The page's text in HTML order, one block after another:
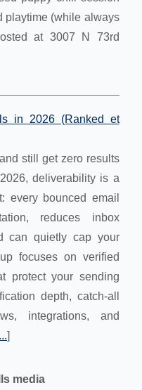
playtime (while always
at 3007 N 73rd
in 2026 (Ranked et
still get zero results
deliverability is a
every bounced email
reduces inbox
can quietly cap your
focuses on verified
protect your sending
depth, catch-all
integrations, and
]
media